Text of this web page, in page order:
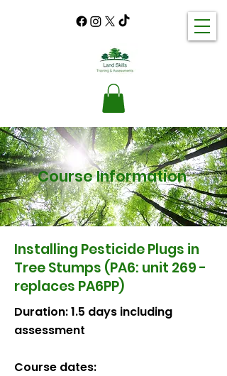
Course Information
Installing Pesticide Plugs in
Tree Stumps (PA6: unit 269 -
replaces PA6PP)
Duration: 1.5 days including
assessment
Course dates: